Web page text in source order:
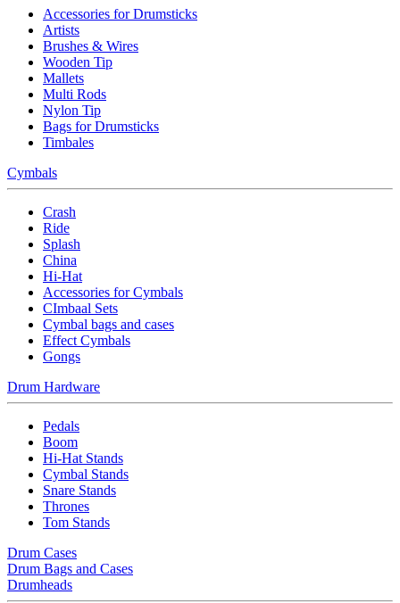
Accessories for Drumsticks
Artists
Brushes & Wires
Wooden Tip
Mallets
Multi Rods
Nylon Tip
Bags for Drumsticks
Timbales
Cymbals
Crash
Ride
Splash
China
Hi-Hat
Accessories for Cymbals
CImbaal Sets
Cymbal bags and cases
Effect Cymbals
Gongs
Drum Hardware
Pedals
Boom
Hi-Hat Stands
Cymbal Stands
Snare Stands
Thrones
Tom Stands
Drum Cases
Drum Bags and Cases
Drumheads